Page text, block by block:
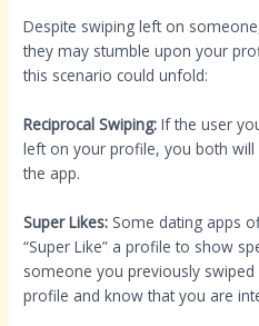
Despite swiping left on
they may stumble upon your
this scenario could unfold:
Reciprocal Swiping: If the user
left on your profile, you both will
the app.
Super Likes: Some dating apps
“Super Like” a profile to show
someone you previously
profile and know that you are